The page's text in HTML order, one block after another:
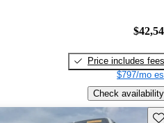
Price includes fees
$797/mo
Check availability